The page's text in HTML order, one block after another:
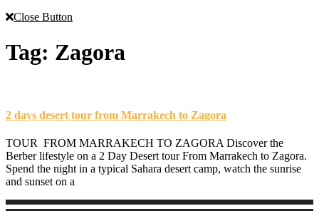
Close Button
Tag: Zagora
2 days desert tour from Marrakech to Zagora
TOUR FROM MARRAKECH TO ZAGORA Discover the
Berber lifestyle on a 2 Day Desert tour From Marrakech to Zagora.
Spend the night in a typical Sahara desert camp, watch the sunrise
and sunset on a